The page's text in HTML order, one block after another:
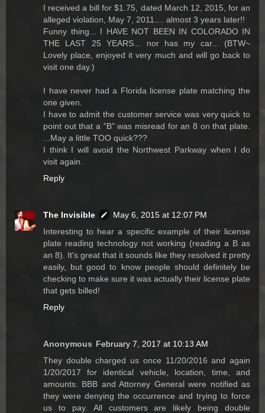
I received a bill for $1.75, dated March 12, 2015, for an
alleged violation, May 7, 2011.... almost 3 years later!!
Funny thing... I HAVE NOT BEEN IN COLORADO IN
THE LAST 25 YEARS... nor has my car... (BTW~
Lovely place, enjoyed it very much and will go back to
visit one day.)
I have never had a Florida license plate matching the
one given.
I have to admit the customer service was very quick to
point out that a "B" was misread for an 8 on that plate.
...May a little TOO quick???
I think I will avoid the Northwest Parkway when I do
visit again.
Reply
The Invisible
May 6, 2015 at 12:07 PM
Interesting to hear a specific example of their license
plate reading technology not working (reading a B as
an 8). It's great that it sounds like they resolved it pretty
easily, but good to know people should definitely be
checking to make sure it was actually their license plate
that gets billed!
Reply
Anonymous February 7, 2017 at 10:13 AM
They double charged us once 11/20/2016 and again
1/20/2017 for identical vehicle, location, time, and
amounts. BBB and Attorney General were notified as
they were denying the occurrence and trying to force
us to pay. All customers are likely being double